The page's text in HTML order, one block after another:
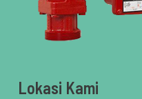
Lokasi Kami